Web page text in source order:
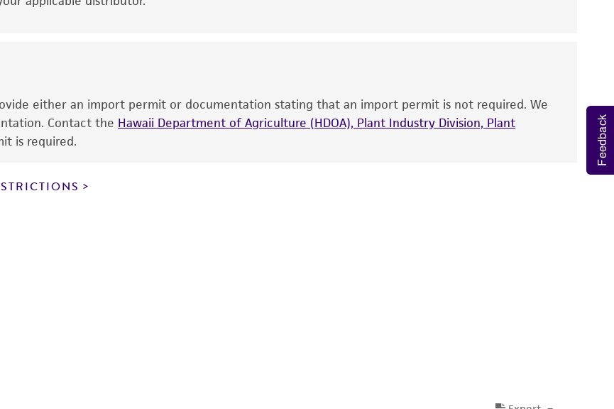
has been confirmed to be accurate or complete and the customer bears the sole
of confirming the accuracy and completeness of any such information.
is sent on the condition that the customer is responsible for and assumes all risk and
without limitation taking all appropriate safety and handling precautions to minimize health or
either an import permit or documentation stating that an import permit is not required. We
Contact the Hawaii Department of Agriculture (HDOA), Plant Industry Division, Plant
is required. Feedback